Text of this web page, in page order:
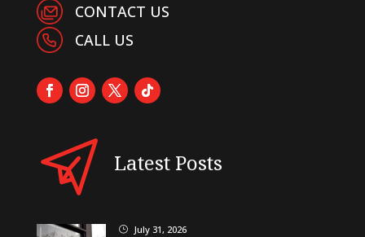
CONTACT US
CALL US
Latest Posts
} July 31, 2026